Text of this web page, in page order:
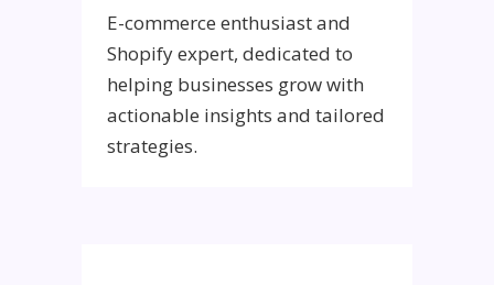
E-commerce enthusiast and
Shopify expert, dedicated to
helping businesses grow with
actionable insights and tailored
strategies.